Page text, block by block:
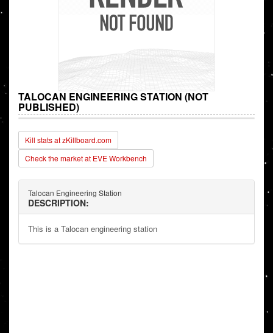
TALOCAN ENGINEERING STATION (NOT
PUBLISHED)
Kill stats at zKillboard.com
Check the market at EVE Workbench
Talocan Engineering Station
DESCRIPTION:
This is a Talocan engineering station